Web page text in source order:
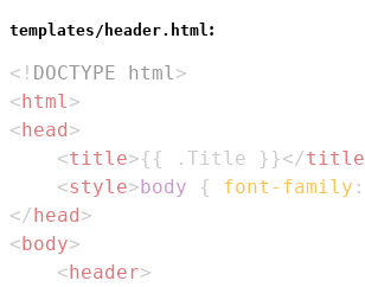
templates/header.html :
<! DOCTYPE html>
<html>
<head>
<title>{{ .Title }}</title
<style>body { font-family :
</head>
<body>
<header>